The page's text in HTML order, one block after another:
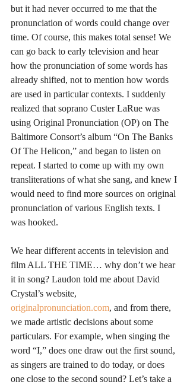
but it had never occurred to me that the
pronunciation of words could change over
time. Of course, this makes total sense! We
can go back to early television and hear
how the pronunciation of some words has
already shifted, not to mention how words
are used in particular contexts. I suddenly
realized that soprano Custer LaRue was
using Original Pronunciation (OP) on The
Baltimore Consort’s album “On The Banks
Of The Helicon,” and began to listen on
repeat. I started to come up with my own
transliterations of what she sang, and knew I
would need to find more sources on original
pronunciation of various English texts. I
was hooked.
We hear different accents in television and
film ALL THE TIME… why don’t we hear
it in song? Laudon told me about David
Crystal’s website,
originalpronunciation.com, and from there,
we made artistic decisions about some
particulars. For example, when singing the
word “I,” does one draw out the first sound,
as singers are trained to do today, or does
one close to the second sound? Let’s take a